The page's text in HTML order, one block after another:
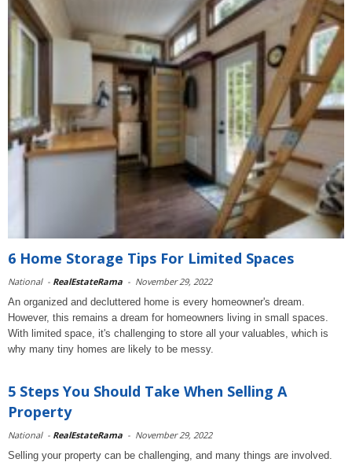
6 Home Storage Tips For Limited Spaces
National - RealEstateRama - November 29, 2022
An organized and decluttered home is every homeowner's dream.
However, this remains a dream for homeowners living in small spaces.
With limited space, it's challenging to store all your valuables, which is
why many tiny homes are likely to be messy.
5 Steps You Should Take When Selling A
Property
National - RealEstateRama - November 29, 2022
Selling your property can be challenging, and many things are involved.